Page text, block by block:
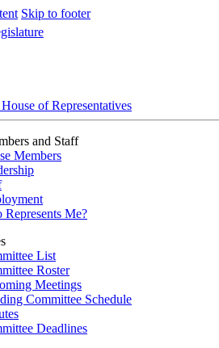
Skip to footer
of Representatives
and Staff
Members
Represents Me?
List
Roster
Meetings
Committee Schedule
Deadlines